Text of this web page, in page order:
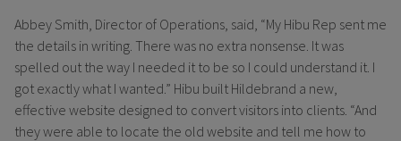
Abbey Smith, Director of Operations, said, “My Hibu Rep sent me
the details in writing. There was no extra nonsense. It was
spelled out the way I needed it to be so I could understand it. I
got exactly what I wanted.” Hibu built Hildebrand a new,
effective website designed to convert visitors into clients. “And
they were able to locate the old website and tell me how to